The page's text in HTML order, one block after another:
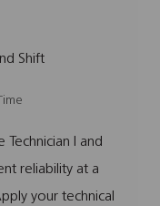
Shift
I and
reliability at a
your technical